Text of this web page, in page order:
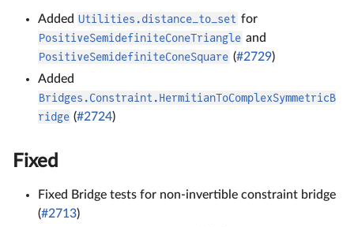
Added Utilities.distance_to_set for
PositiveSemidefiniteConeTriangle and
PositiveSemidefiniteConeSquare (#2729)
Added
Bridges.Constraint.HermitianToComplexSymmetricB
ridge (#2724)
Fixed
Fixed Bridge tests for non-invertible constraint bridge
(#2713)